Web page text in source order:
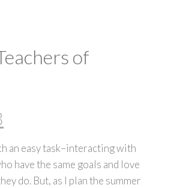
of
an easy task–interacting with
have the same goals and love
do. But, as I plan the summer